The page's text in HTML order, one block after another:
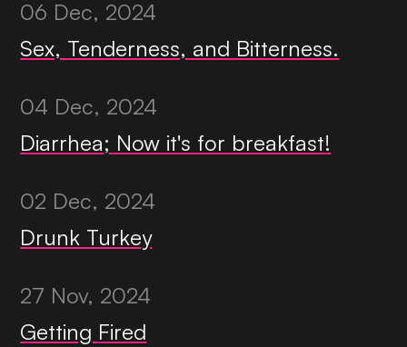
06 Dec, 2024
Sex, Tenderness, and Bitterness.
04 Dec, 2024
Diarrhea; Now it's for breakfast!
02 Dec, 2024
Drunk Turkey
27 Nov, 2024
Getting Fired